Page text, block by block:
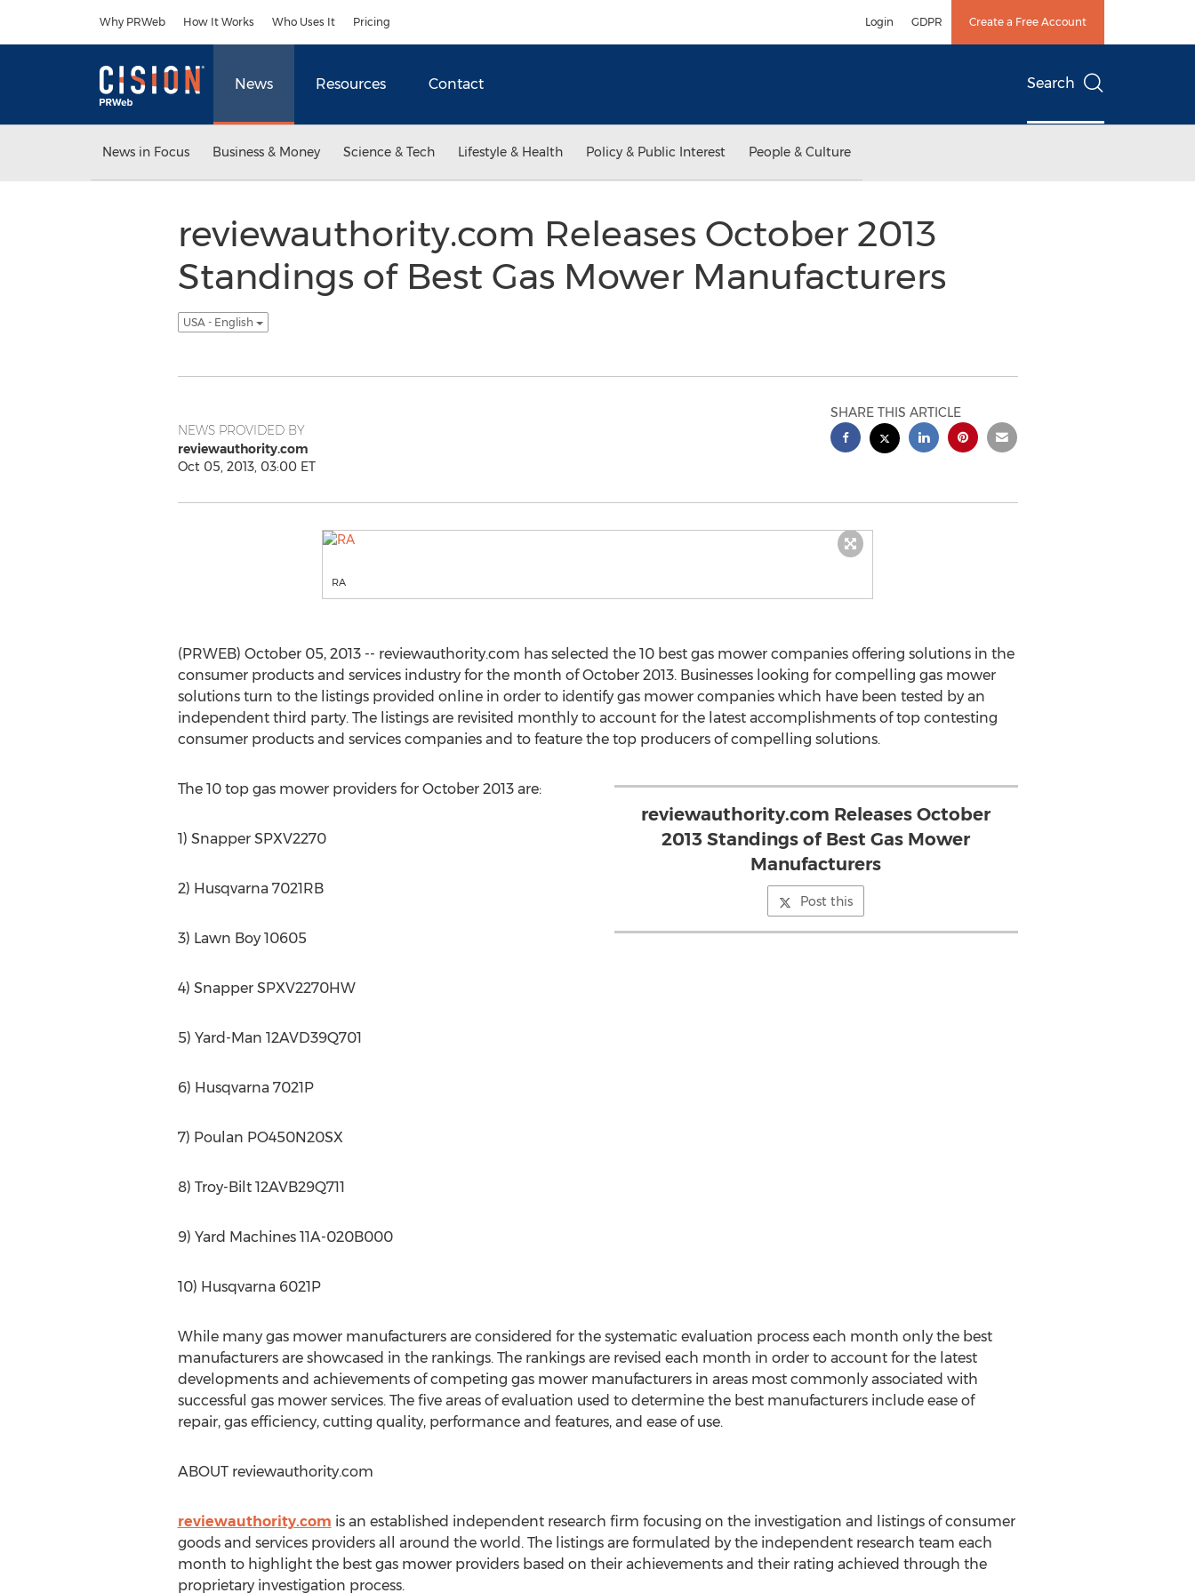
Why PRWeb How It Works Who Uses It Pricing Login GDPR Create a Free Account
News Resources Contact Search
News in Focus Business & Money Science & Tech Lifestyle & Health Policy & Public Interest People & Culture
reviewauthority.com Releases October 2013
Standings of Best Gas Mower Manufacturers
USA - English
NEWS PROVIDED BY
reviewauthority.com
Oct 05, 2013, 03:00 ET
SHARE THIS ARTICLE
RA
(PRWEB) October 05, 2013 -- reviewauthority.com has selected the 10 best gas mower companies offering solutions in the
consumer products and services industry for the month of October 2013. Businesses looking for compelling gas mower
solutions turn to the listings provided online in order to identify gas mower companies which have been tested by an
independent third party. The listings are revisited monthly to account for the latest accomplishments of top contesting
consumer products and services companies and to feature the top producers of compelling solutions.
reviewauthority.com Releases October
2013 Standings of Best Gas Mower
Manufacturers
Post this
The 10 top gas mower providers for October 2013 are:
1) Snapper SPXV2270
2) Husqvarna 7021RB
3) Lawn Boy 10605
4) Snapper SPXV2270HW
5) Yard-Man 12AVD39Q701
6) Husqvarna 7021P
7) Poulan PO450N20SX
8) Troy-Bilt 12AVB29Q711
9) Yard Machines 11A-020B000
10) Husqvarna 6021P
While many gas mower manufacturers are considered for the systematic evaluation process each month only the best
manufacturers are showcased in the rankings. The rankings are revised each month in order to account for the latest
developments and achievements of competing gas mower manufacturers in areas most commonly associated with
successful gas mower services. The five areas of evaluation used to determine the best manufacturers include ease of
repair, gas efficiency, cutting quality, performance and features, and ease of use.
ABOUT reviewauthority.com
reviewauthority.com is an established independent research firm focusing on the investigation and listings of consumer
goods and services providers all around the world. The listings are formulated by the independent research team each
month to highlight the best gas mower providers based on their achievements and their rating achieved through the
proprietary investigation process.